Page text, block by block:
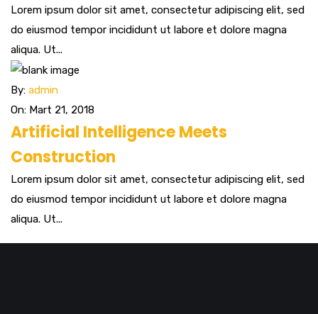
Lorem ipsum dolor sit amet, consectetur adipiscing elit, sed
do eiusmod tempor incididunt ut labore et dolore magna
aliqua. Ut...
By: admin
On: Mart 21, 2018
Artificial Intelligence Meets
Construction
Lorem ipsum dolor sit amet, consectetur adipiscing elit, sed
do eiusmod tempor incididunt ut labore et dolore magna
aliqua. Ut...